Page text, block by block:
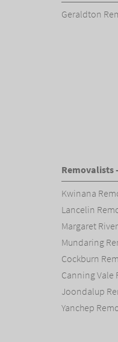
Geraldton
Removalists
Kwinana
Lancelin
Margaret
Mundaring
Cockburn
Canning Vale
Joondalup
Yanchep